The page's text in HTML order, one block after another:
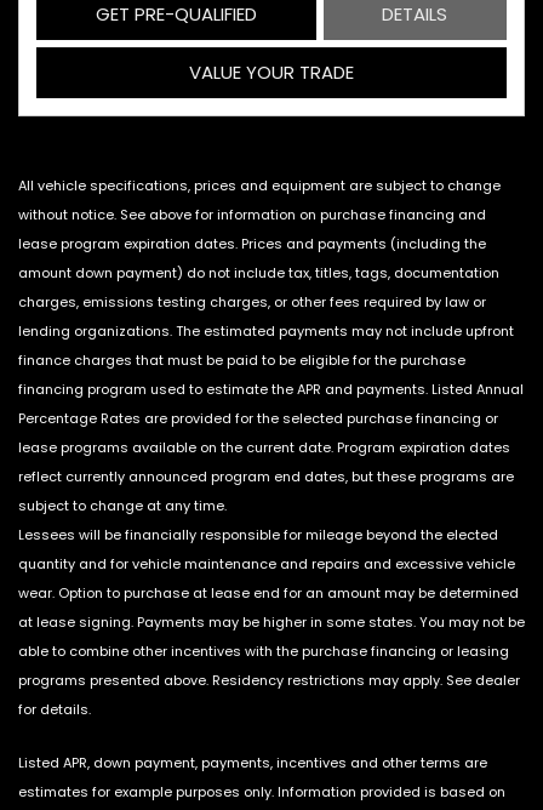
GET PRE-QUALIFIED DETAILS
VALUE YOUR TRADE
All vehicle specifications, prices and equipment are subject to change
without notice. See above for information on purchase financing and
lease program expiration dates. Prices and payments (including the
amount down payment) do not include tax, titles, tags, documentation
charges, emissions testing charges, or other fees required by law or
lending organizations. The estimated payments may not include upfront
finance charges that must be paid to be eligible for the purchase
financing program used to estimate the APR and payments. Listed Annual
Percentage Rates are provided for the selected purchase financing or
lease programs available on the current date. Program expiration dates
reflect currently announced program end dates, but these programs are
subject to change at any time.
Lessees will be financially responsible for mileage beyond the elected
quantity and for vehicle maintenance and repairs and excessive vehicle
wear. Option to purchase at lease end for an amount may be determined
at lease signing. Payments may be higher in some states. You may not be
able to combine other incentives with the purchase financing or leasing
programs presented above. Residency restrictions may apply. See dealer
for details.
Listed APR, down payment, payments, incentives and other terms are
estimates for example purposes only. Information provided is based on